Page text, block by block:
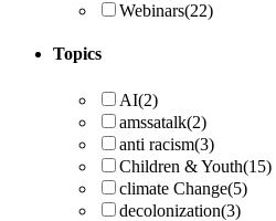
Webinars(22)
Topics
AI(2)
amssatalk(2)
anti racism(3)
Children & Youth(15)
climate Change(5)
decolonization(3)